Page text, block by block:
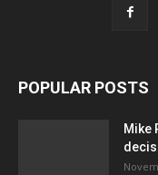
POPULAR POSTS
Mike